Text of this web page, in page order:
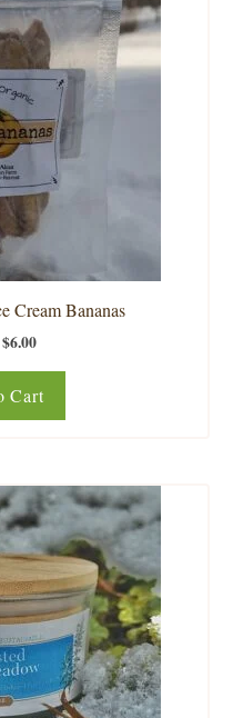
Cream Bananas
Original
was:
$8.00.
$6.00Current
$6.00.
Cart